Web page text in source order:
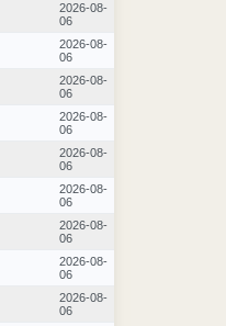
2026-08-
06
2026-08-
06
2026-08-
06
2026-08-
06
2026-08-
06
2026-08-
06
2026-08-
06
2026-08-
06
2026-08-
06